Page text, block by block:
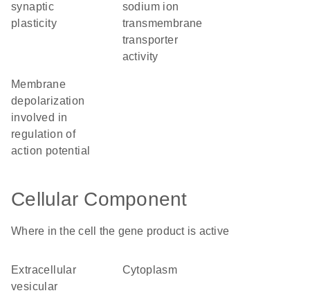
synaptic
plasticity
sodium ion
transmembrane
transporter
activity
membrane
depolarization
involved in
regulation of
action potential
Cellular Component
Where in the cell the gene product is active
extracellular
vesicular
cytoplasm